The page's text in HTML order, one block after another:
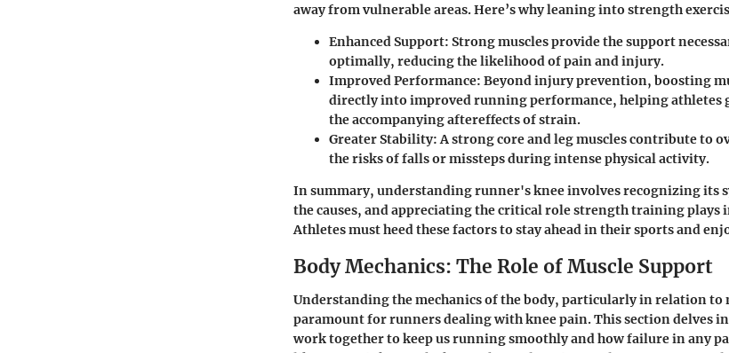
away from vulnerable areas. Here’s why leaning into strength
Enhanced Support: Strong muscles provide the support
optimally, reducing the likelihood of pain and injury.
Improved Performance: Beyond injury prevention, boosting
directly into improved running performance, helping athletes
the accompanying aftereffects of strain.
Greater Stability: A strong core and leg muscles contribute to
the risks of falls or missteps during intense physical activity.
In summary, understanding runner's knee involves recognizing its
the causes, and appreciating the critical role strength training plays
Athletes must heed these factors to stay ahead in their sports and
Body Mechanics: The Role of Muscle Support
Understanding the mechanics of the body, particularly in relation to
paramount for runners dealing with knee pain. This section delves
work together to keep us running smoothly and how failure in any